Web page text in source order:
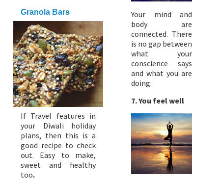
Granola Bars
If Travel features in
your Diwali holiday
plans, then this is a
good recipe to check
out. Easy to make,
sweet and healthy
too.
Your mind and
body are
connected. There
is no gap between
what your
conscience says
and what you are
doing.
7. You feel well